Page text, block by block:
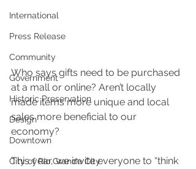
International
Press Release
Community
Government
Historic Preservation
Design
Downtown
City of Rio Grande City
Who says gifts need to be purchased
at a mall or online? Aren’t locally
made items more unique and local
sales more beneficial to our
economy?
This year, we invite everyone to “think